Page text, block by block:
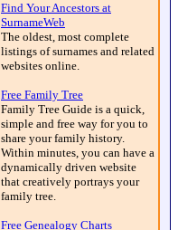
Find Your Ancestors at
SurnameWeb
The oldest, most complete
listings of surnames and related
websites online.
Free Family Tree
Family Tree Guide is a quick,
simple and free way for you to
share your family history.
Within minutes, you can have a
dynamically driven website
that creatively portrays your
family tree.
Free Genealogy Charts